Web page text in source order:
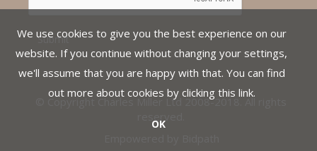
© Copyright Charles Miller Ltd 2008-2018. All rights
We use cookies to give you the best experience on our
website. If you continue without changing your settings,
we'll assume that you are happy with that. You can find
out more about cookies by clicking this link.
OK